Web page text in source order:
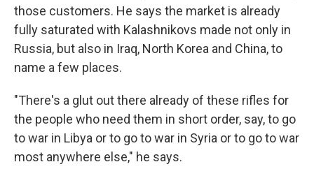
those customers. He says the market is already
fully saturated with Kalashnikovs made not only in
Russia, but also in Iraq, North Korea and China, to
name a few places.
"There's a glut out there already of these rifles for
the people who need them in short order, say, to go
to war in Libya or to go to war in Syria or to go to war
most anywhere else," he says.